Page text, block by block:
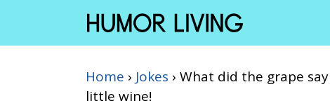
content
Home › Jokes › What did the grape
little wine!